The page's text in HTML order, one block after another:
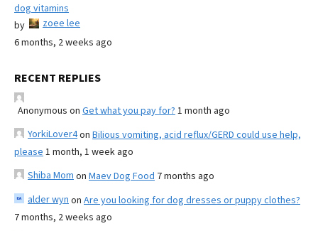
dog vitamins
by
zoee lee
6 months, 2 weeks ago
RECENT REPLIES
Anonymous on Get what you pay for? 1 month ago
YorkiLover4on Bilious vomiting, acid reflux/GERD could use help,
please 1 month, 1 week ago
Shiba Mom on Maev Dog Food 7 months ago
alder wyn on Are you looking for dog dresses or puppy clothes?
7 months, 2 weeks ago